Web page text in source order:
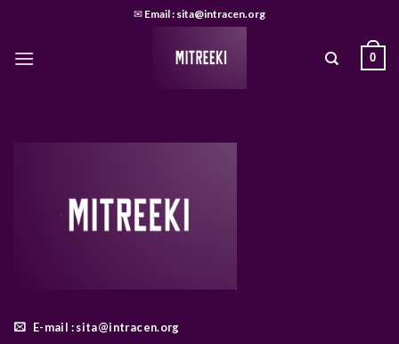
content
✉ Email : sita@intracen.org
0
E-mail : sita@intracen.org